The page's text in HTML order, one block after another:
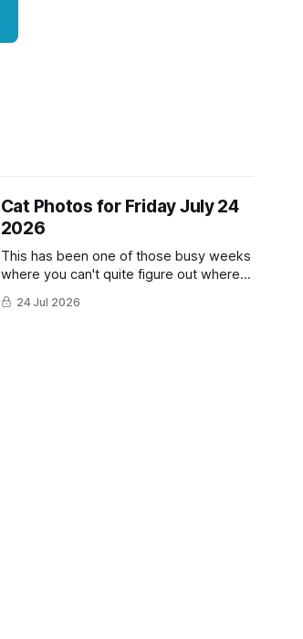
Cat Photos for Friday July 24
2026
This has been one of those busy weeks
where you can't quite figure out where
the time has gone! Fortunately, we have
lots of cat photos though the cats are all
24 Jul 2026